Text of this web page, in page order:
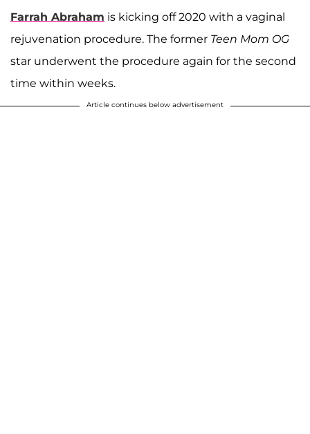
Farrah Abraham is kicking off 2020 with a vaginal
rejuvenation procedure. The former Teen Mom OG
star underwent the procedure again for the second
time within weeks.
Article continues below advertisement